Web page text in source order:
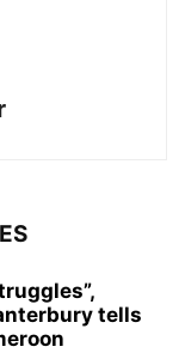
tells